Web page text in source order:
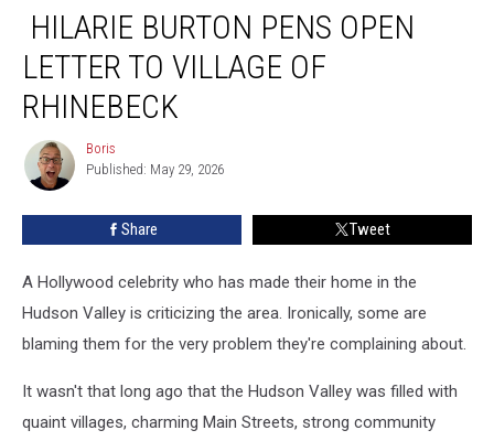
Burton
Pens
Letter
Village
Rhinebeck
HILARIE BURTON PENS OPEN
LETTER TO VILLAGE OF
RHINEBECK
Boris
Boris
Published: May 29, 2026
Share Tweet
A Hollywood celebrity who has made their home in the
Hudson Valley is criticizing the area. Ironically, some are
blaming them for the very problem they're complaining about.
It wasn't that long ago that the Hudson Valley was filled with
quaint villages, charming Main Streets, strong community